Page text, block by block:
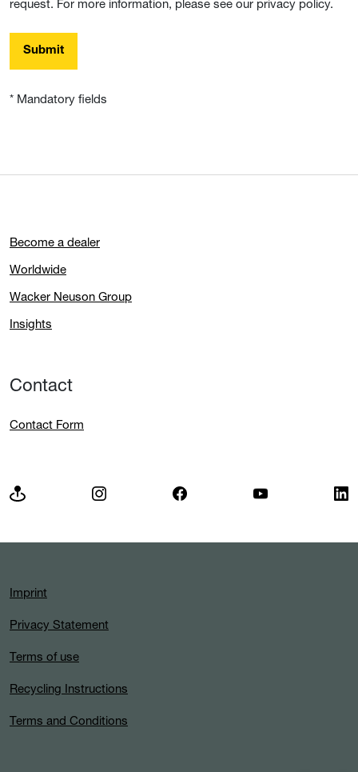
request. For more information, please see our privacy policy.
Submit
* Mandatory fields
Become a dealer
Worldwide
Wacker Neuson Group
Insights
Contact
Contact Form
Imprint
Privacy Statement
Terms of use
Recycling Instructions
Terms and Conditions